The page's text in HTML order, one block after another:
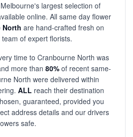
largest selection of
online. All same day flower
North are hand-crafted fresh on
of expert florists.
time to Cranbourne North was
more than 80% of recent same-
North were delivered within
ALL reach their destination
guaranteed, provided you
address details and our drivers
safe.